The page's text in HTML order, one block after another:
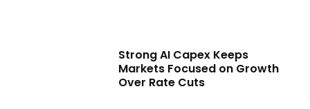
Strong AI Capex Keeps
Markets Focused on Growth
Over Rate Cuts